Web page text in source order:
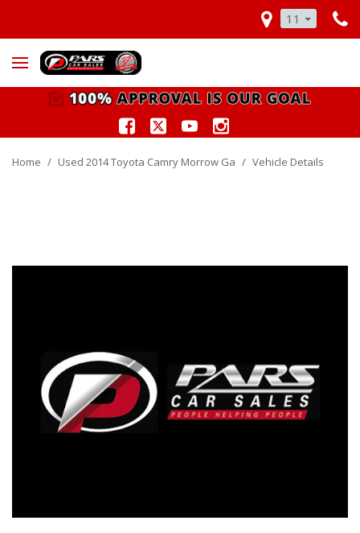
11
Home / Used 2014 Toyota Camry Morrow Ga / Vehicle Details